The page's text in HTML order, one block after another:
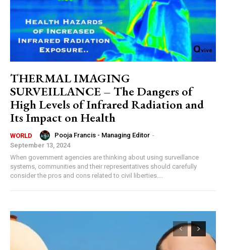
THERMAL IMAGING
SURVEILLANCE – The Dangers of
High Levels of Infrared Radiation and
Its Impact on Health
WORLD Pooja Francis - Managing Editor -
September 13, 2024
When government agencies are thinking about using surveillance
systems, communities and their representatives should carefully
consider the pros and cons related to civil liberties....